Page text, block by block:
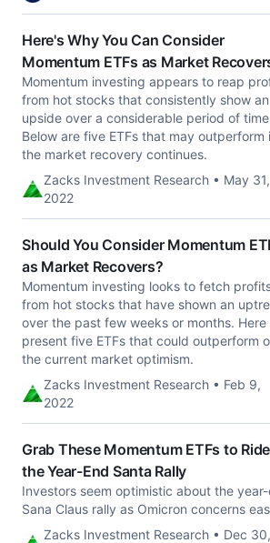
Here's Why You Can Consider
Momentum ETFs as Market
Momentum investing appears to reap
from hot stocks that consistently show an
upside over a considerable period of
Below are five ETFs that may outperform
the market recovery continues.
Zacks Investment Research • May 31,
2022
Should You Consider Momentum
as Market Recovers?
Momentum investing looks to fetch
from hot stocks that have shown an
over the past few weeks or months. Here
present five ETFs that could outperform
the current market optimism.
Zacks Investment Research • Feb 9,
2022
Grab These Momentum ETFs to Ride
the Year-End Santa Rally
Investors seem optimistic about the
Sana Claus rally as Omicron concerns
Zacks Investment Research • Dec 30,